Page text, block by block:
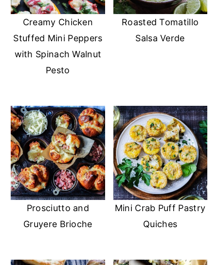
Creamy Chicken
Stuffed Mini Peppers
with Spinach Walnut
Pesto
Roasted Tomatillo
Salsa Verde
Prosciutto and
Gruyere Brioche
Mini Crab Puff Pastry
Quiches